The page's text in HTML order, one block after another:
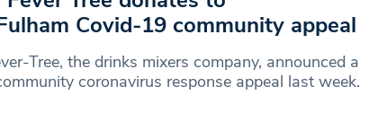
Covid-19 community appeal
Tree, the drinks mixers company, announced a
coronavirus response appeal last week.